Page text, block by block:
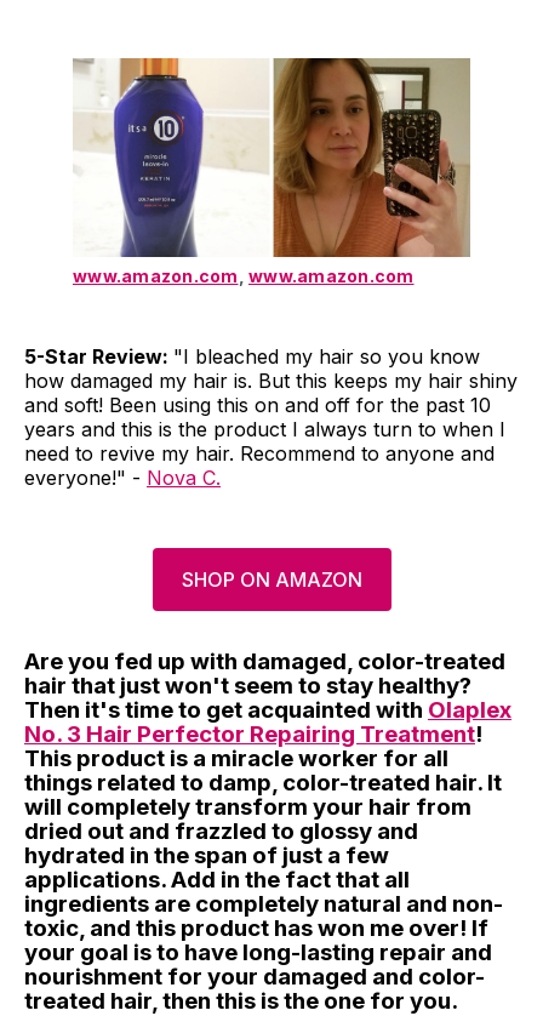
www.amazon.com www.amazon.com
5-Star Review: "I bleached my hair so you know
how damaged my hair is. But this keeps my hair shiny
and soft! Been using this on and off for the past 10
years and this is the product I always turn to when I
need to revive my hair. Recommend to anyone and
everyone!" - Nova C.
SHOP ON AMAZON
Are you fed up with damaged, color-treated
hair that just won't seem to stay healthy?
Then it's time to get acquainted with Olaplex
No. 3 Hair Perfector Repairing Treatment!
This product is a miracle worker for all
things related to damp, color-treated hair. It
will completely transform your hair from
dried out and frazzled to glossy and
hydrated in the span of just a few
applications. Add in the fact that all
ingredients are completely natural and non-
toxic, and this product has won me over! If
your goal is to have long-lasting repair and
nourishment for your damaged and color-
treated hair, then this is the one for you.